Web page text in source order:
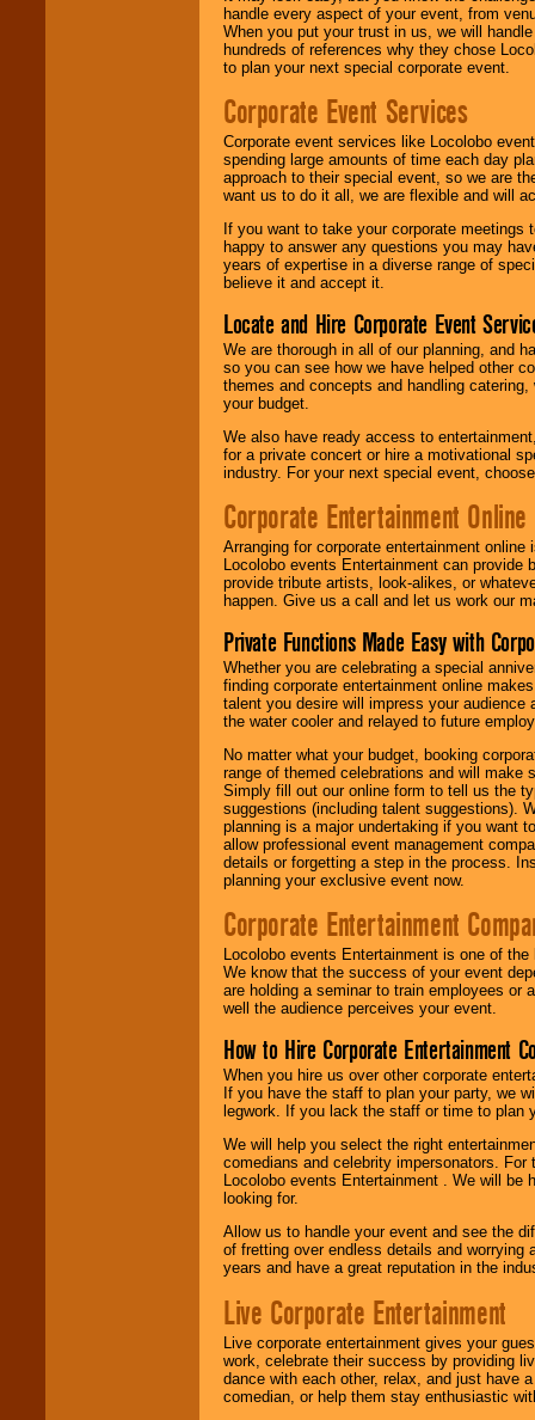
handle every aspect of your event, from
When you put your trust in us, we will
hundreds of references why they chose
to plan your next special corporate event.
Corporate Event Services
Corporate event services like Locolobo
spending large amounts of time each day
approach to their special event, so we are
want us to do it all, we are flexible and will
If you want to take your corporate
happy to answer any questions you may
years of expertise in a diverse range of
believe it and accept it.
Locate and Hire Corporate Event
We are thorough in all of our planning, and
so you can see how we have helped other
themes and concepts and handling
your budget.
We also have ready access to
for a private concert or hire a motivational
industry. For your next special event,
Corporate Entertainment Online
Arranging for corporate entertainment
Locolobo events Entertainment can
provide tribute artists, look-alikes, or
happen. Give us a call and let us work our
Private Functions Made Easy with
Whether you are celebrating a special
finding corporate entertainment online
talent you desire will impress your
the water cooler and relayed to future
No matter what your budget, booking
range of themed celebrations and will make
Simply fill out our online form to tell us the
suggestions (including talent suggestions).
planning is a major undertaking if you want
allow professional event management
details or forgetting a step in the process.
planning your exclusive event now.
Corporate Entertainment
Locolobo events Entertainment is one of
We know that the success of your event
are holding a seminar to train employees or
well the audience perceives your event.
How to Hire Corporate Entertainment
When you hire us over other corporate
If you have the staff to plan your party, we
legwork. If you lack the staff or time to plan
We will help you select the right
comedians and celebrity impersonators.
Locolobo events Entertainment . We will
looking for.
Allow us to handle your event and see the
of fretting over endless details and worrying
years and have a great reputation in the
Live Corporate Entertainment
Live corporate entertainment gives your
work, celebrate their success by providing
dance with each other, relax, and just have
comedian, or help them stay enthusiastic